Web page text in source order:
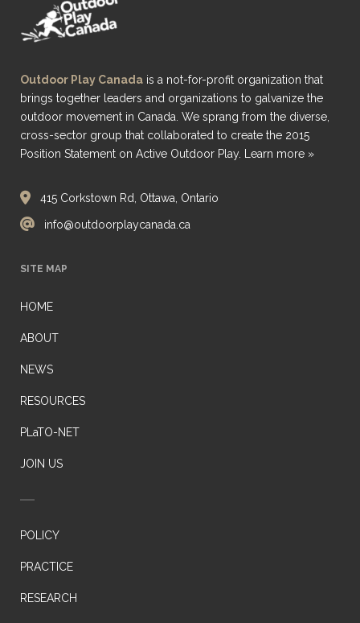
Outdoor Play Canada is a not-for-profit organization that
brings together leaders and organizations to galvanize the
outdoor movement in Canada. We sprang from the diverse,
cross-sector group that collaborated to create the 2015
Position Statement on Active Outdoor Play.
Learn more »
415 Corkstown Rd, Ottawa, Ontario
info@outdoorplaycanada.ca
SITE MAP
HOME
ABOUT
NEWS
RESOURCES
PLaTO-NET
JOIN US
POLICY
PRACTICE
RESEARCH